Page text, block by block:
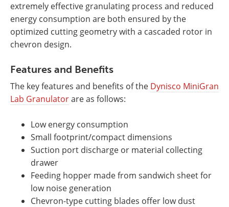
extremely effective granulating process and reduced
energy consumption are both ensured by the
optimized cutting geometry with a cascaded rotor in
chevron design.
Features and Benefits
The key features and benefits of the Dynisco MiniGran
Lab Granulatorare as follows:
Low energy consumption
Small footprint/compact dimensions
Suction port discharge or material collecting
drawer
Feeding hopper made from sandwich sheet for
low noise generation
Chevron-type cutting blades offer low dust